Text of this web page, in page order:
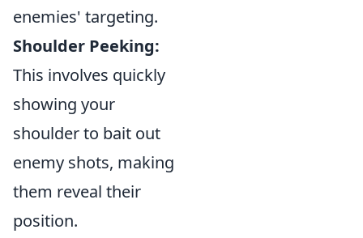
enemies' targeting.
Shoulder Peeking:
This involves quickly
showing your
shoulder to bait out
enemy shots, making
them reveal their
position.